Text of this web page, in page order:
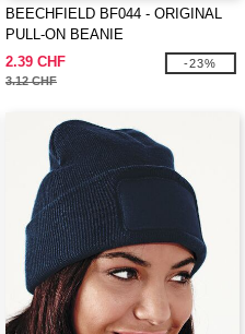
BEECHFIELD BF044 - ORIGINAL
PULL-ON BEANIE
2.39 CHF
3.12 CHF
-23%